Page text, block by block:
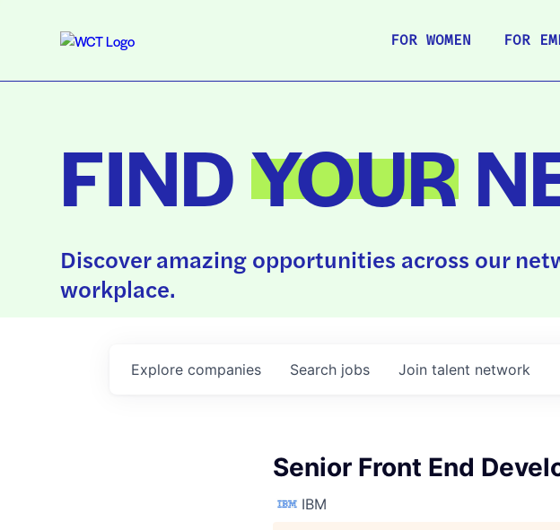
FOR WOMEN FOR
FINDYOUR
Discover amazing opportunities across our
workplace.
Search jobs
Explore companies Join talent network
Senior Front End
IBM